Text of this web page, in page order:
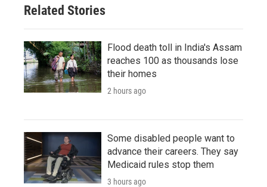
Related Stories
Flood death toll in India's Assam
reaches 100 as thousands lose
their homes
2 hours ago
Some disabled people want to
advance their careers. They say
Medicaid rules stop them
3 hours ago